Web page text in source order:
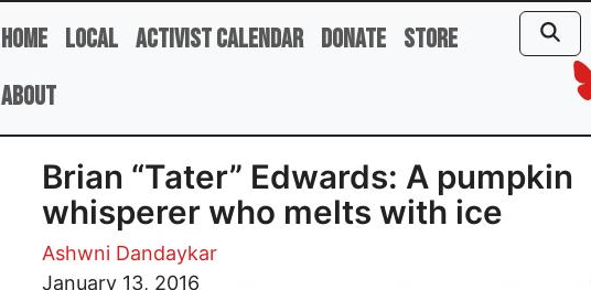
Home Local Activist Calendar Donate Store
About
Brian “Tater” Edwards: A pumpkin
whisperer who melts with ice
Ashwni Dandaykar
January 13, 2016
Image